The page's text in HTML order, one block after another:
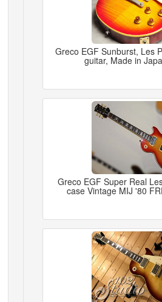
Greco EGF Sunburst, Les
guitar, Made in
Greco EGF Super Real
case Vintage MIJ '80